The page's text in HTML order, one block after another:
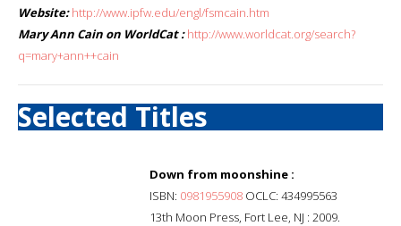
Website: http://www.ipfw.edu/engl/fsmcain.htm
Mary Ann Cain on WorldCat : http://www.worldcat.org/search?
q=mary+ann++cain
Selected Titles
Down from moonshine :
ISBN: 0981955908 OCLC: 434995563
13th Moon Press, Fort Lee, NJ : 2009.